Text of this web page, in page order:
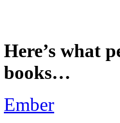
Here’s what
books…
Ember